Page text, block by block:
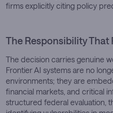
firms explicitly citing policy
The Responsibility That
The decision carries genuine
Frontier AI systems are no
environments; they are
financial markets, and critical
structured federal evaluation,